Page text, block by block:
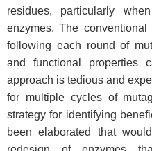
residues, particularly
enzymes. The
following each round of
and functional properties
approach is tedious and
for multiple cycles of
strategy for identifying
been elaborated that